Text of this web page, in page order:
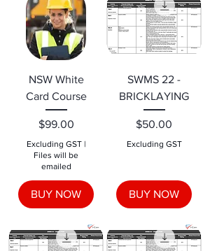
NSW White
Card Course
Price
$99.00
Excluding GST|
Files will be
emailed
BUY NOW
SWMS 22 -
BRICKLAYING
Price
$50.00
Excluding GST
BUY NOW